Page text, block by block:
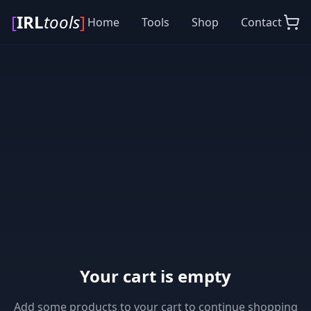
[IRLtools] Home Tools Shop Contact
Your cart is empty
Add some products to your cart to continue shopping